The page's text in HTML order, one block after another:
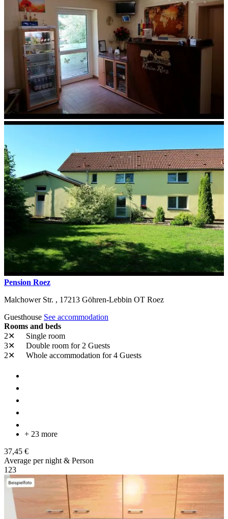
Pension Roez
Malchower Str. , 17213 Göhren-Lebbin OT Roez
Guesthouse See accommodation
Rooms and beds
2✕
Single room
3✕
Double room for 2 Guests
2✕
Whole accommodation for 4 Guests
+ 23 more
37,45 €
Average per night & Person
1 23